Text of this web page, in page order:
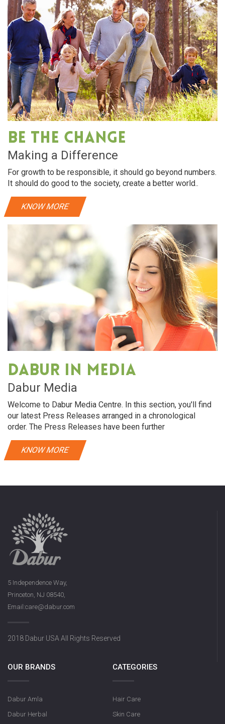
Be The Change
Making a Difference
For growth to be responsible, it should go beyond numbers.
It should do good to the society, create a better world..
KNOW MORE
Dabur in media
Dabur Media
Welcome to Dabur Media Centre. In this section, you'll find
our latest Press Releases arranged in a chronological
order. The Press Releases have been further
KNOW MORE
5 Independence Way,
Princeton, NJ 08540,
Email:care@dabur.com
2018 Dabur USA All Rights Reserved
OUR BRANDS
Dabur Amla
Dabur Herbal
CATEGORIES
Hair Care
Skin Care